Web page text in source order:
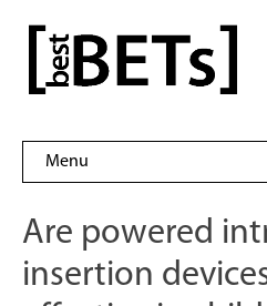
content
bestBETs
Menu
Are powered
insertion